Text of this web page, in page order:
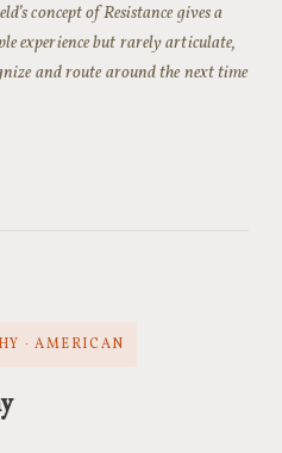
concept of Resistance gives a
experience but rarely articulate,
and route around the next time
· AMERICAN